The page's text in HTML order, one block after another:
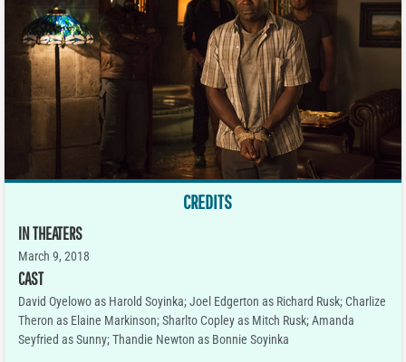
CREDITS
IN THEATERS
March 9, 2018
CAST
David Oyelowo as Harold Soyinka; Joel Edgerton as Richard Rusk; Charlize
Theron as Elaine Markinson; Sharlto Copley as Mitch Rusk; Amanda
Seyfried as Sunny; Thandie Newton as Bonnie Soyinka